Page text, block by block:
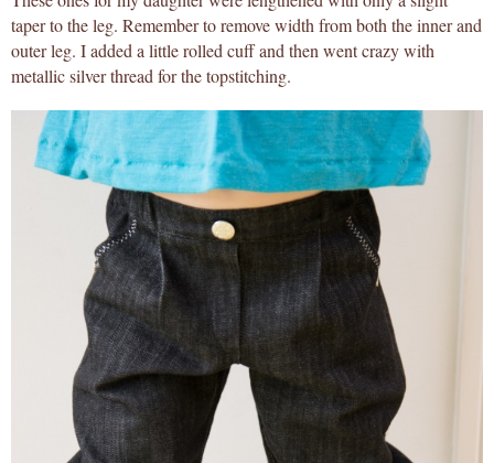
taper to the leg. Remember to remove width from both the inner and
outer leg. I added a little rolled cuff and then went crazy with
metallic silver thread for the topstitching.